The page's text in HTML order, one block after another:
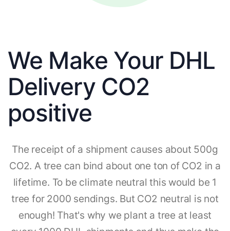
We Make Your DHL
Delivery CO2
positive
The receipt of a shipment causes about 500g
CO2. A tree can bind about one ton of CO2 in a
lifetime. To be climate neutral this would be 1
tree for 2000 sendings. But CO2 neutral is not
enough! That's why we plant a tree at least